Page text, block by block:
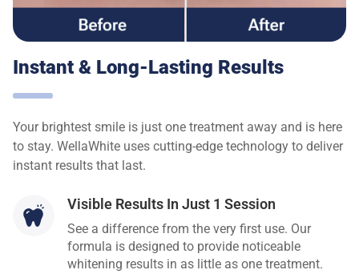
Instant & Long-Lasting Results
Your brightest smile is just one treatment away and is here
to stay. WellaWhite uses cutting-edge technology to deliver
instant results that last.
Visible Results In Just 1 Session
See a difference from the very first use. Our
formula is designed to provide noticeable
whitening results in as little as one treatment.